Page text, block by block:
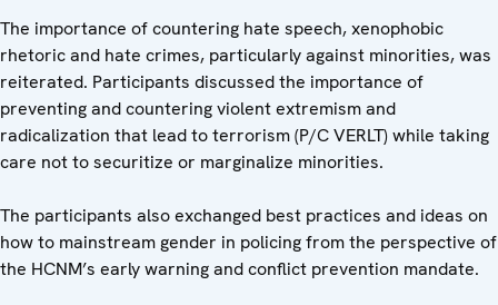
The importance of countering hate speech, xenophobic
rhetoric and hate crimes, particularly against minorities, was
reiterated. Participants discussed the importance of
preventing and countering violent extremism and
radicalization that lead to terrorism (P/C VERLT) while taking
care not to securitize or marginalize minorities.
The participants also exchanged best practices and ideas on
how to mainstream gender in policing from the perspective of
the HCNM’s early warning and conflict prevention mandate.